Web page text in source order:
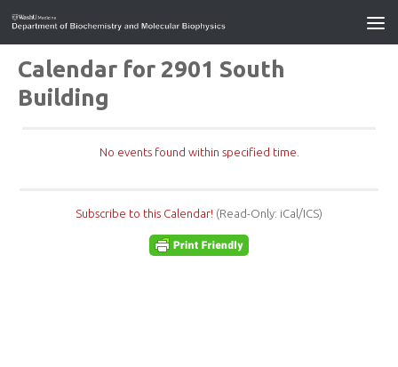
Calendar for 2901 South
Building
No events found within specified time.
Subscribe to this Calendar! (Read-Only: iCal/ICS)